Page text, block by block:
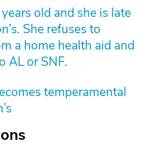
old and she is late
She refuses to
a home health aid and
AL or SNF.
temperamental